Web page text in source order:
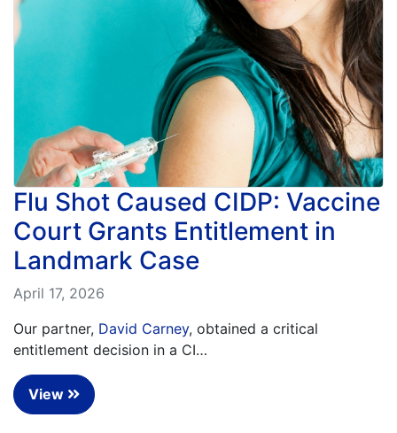
Flu Shot Caused CIDP: Vaccine
Court Grants Entitlement in
Landmark Case
April 17, 2026
Our partner, David Carney, obtained a critical
entitlement decision in a CI…
View
What
the
Statute
Limitations?
What
are
Vaccine
Injury
Settlements
and
Payouts?
Back
to
top